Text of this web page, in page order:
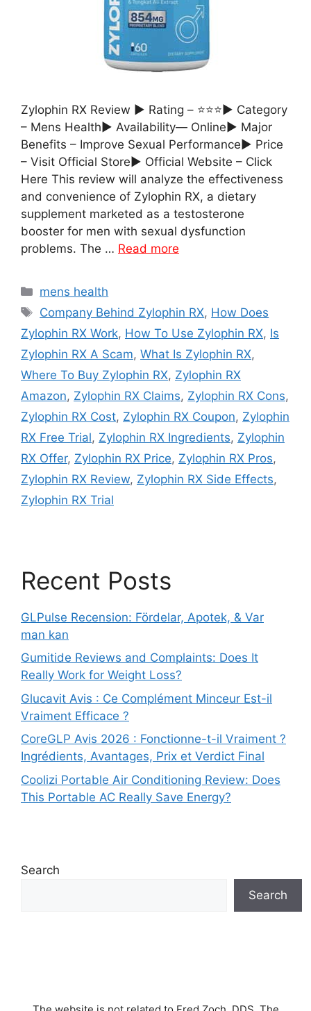
Zylophin RX Review ► Rating – ⭐⭐⭐► Category
– Mens Health► Availability— Online► Major
Benefits – Improve Sexual Performance► Price
– Visit Official Store► Official Website – Click
Here This review will analyze the effectiveness
and convenience of Zylophin RX, a dietary
supplement marketed as a testosterone
booster for men with sexual dysfunction
problems. The … Read more
Categories
mens health
Tags
Company Behind Zylophin RX, How Does
Zylophin RX Work, How To Use Zylophin RX, Is
Zylophin RX A Scam, What Is Zylophin RX,
Where To Buy Zylophin RX, Zylophin RX
Amazon, Zylophin RX Claims, Zylophin RX Cons,
Zylophin RX Cost, Zylophin RX Coupon, Zylophin
RX Free Trial, Zylophin RX Ingredients, Zylophin
RX Offer, Zylophin RX Price, Zylophin RX Pros,
Zylophin RX Review, Zylophin RX Side Effects,
Zylophin RX Trial
Recent Posts
GLPulse Recension: Fördelar, Apotek, & Var
man kan
Gumitide Reviews and Complaints: Does It
Really Work for Weight Loss?
Glucavit Avis : Ce Complément Minceur Est-il
Vraiment Efficace ?
CoreGLP Avis 2026 : Fonctionne-t-il Vraiment ?
Ingrédients, Avantages, Prix et Verdict Final
Coolizi Portable Air Conditioning Review: Does
This Portable AC Really Save Energy?
Search
Search